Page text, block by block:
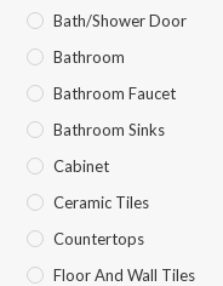
Bath/Shower Door
Bathroom
Bathroom Faucet
Bathroom Sinks
Cabinet
Ceramic Tiles
Countertops
Floor And Wall Tiles